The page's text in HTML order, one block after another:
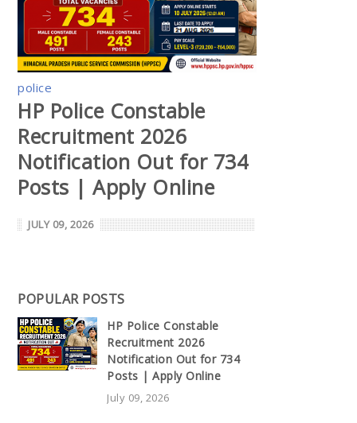
police
HP Police Constable
Recruitment 2026
Notification Out for 734
Posts | Apply Online
JULY 09, 2026
POPULAR POSTS
HP Police Constable
Recruitment 2026
Notification Out for 734
Posts | Apply Online
July 09, 2026